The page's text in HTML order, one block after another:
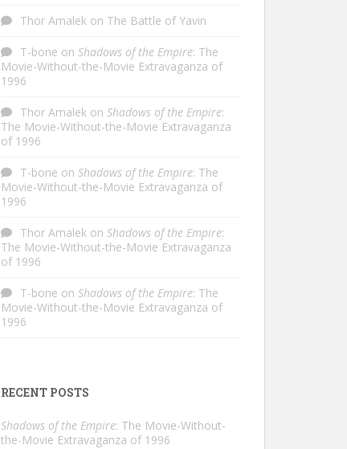
Thor Amalek on The Battle of Yavin
T-bone on Shadows of the Empire: The
Movie-Without-the-Movie Extravaganza of
1996
Thor Amalek on Shadows of the Empire:
The Movie-Without-the-Movie Extravaganza
of 1996
T-bone on Shadows of the Empire: The
Movie-Without-the-Movie Extravaganza of
1996
Thor Amalek on Shadows of the Empire:
The Movie-Without-the-Movie Extravaganza
of 1996
T-bone on Shadows of the Empire: The
Movie-Without-the-Movie Extravaganza of
1996
RECENT POSTS
Shadows of the Empire: The Movie-Without-
the-Movie Extravaganza of 1996